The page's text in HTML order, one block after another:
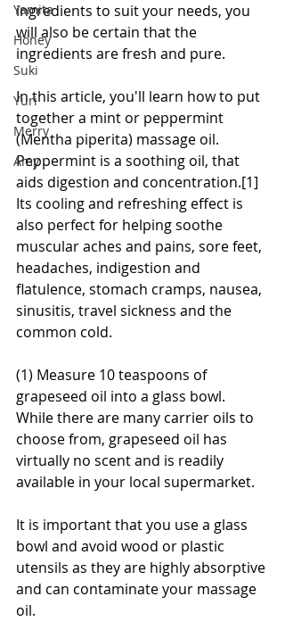
Yamita
Honey
Suki
Yuri
Merry
Amy
ingredients to suit your needs, you
will also be certain that the
ingredients are fresh and pure.
In this article, you'll learn how to put
together a mint or peppermint
(Mentha piperita) massage oil.
Peppermint is a soothing oil, that
aids digestion and concentration.[1]
Its cooling and refreshing effect is
also perfect for helping soothe
muscular aches and pains, sore feet,
headaches, indigestion and
flatulence, stomach cramps, nausea,
sinusitis, travel sickness and the
common cold.
(1) Measure 10 teaspoons of
grapeseed oil into a glass bowl.
While there are many carrier oils to
choose from, grapeseed oil has
virtually no scent and is readily
available in your local supermarket.
It is important that you use a glass
bowl and avoid wood or plastic
utensils as they are highly absorptive
and can contaminate your massage
oil.